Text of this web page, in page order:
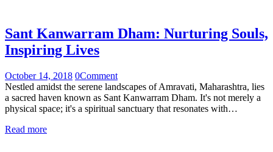
Sant Kanwarram Dham: Nurturing Souls,
Inspiring Lives
October 14, 2018 0Comment
Nestled amidst the serene landscapes of Amravati, Maharashtra, lies
a sacred haven known as Sant Kanwarram Dham. It's not merely a
physical space; it's a spiritual sanctuary that resonates with…
Read more